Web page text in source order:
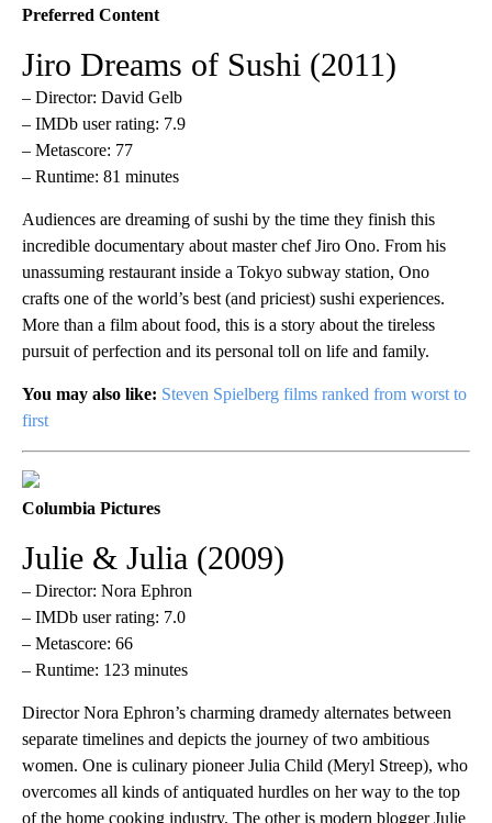
Preferred Content
Jiro Dreams of Sushi (2011)
– Director: David Gelb
– IMDb user rating: 7.9
– Metascore: 77
– Runtime: 81 minutes
Audiences are dreaming of sushi by the time they finish this
incredible documentary about master chef Jiro Ono. From his
unassuming restaurant inside a Tokyo subway station, Ono
crafts one of the world’s best (and priciest) sushi experiences.
More than a film about food, this is a story about the tireless
pursuit of perfection and its personal toll on life and family.
You may also like: Steven Spielberg films ranked from worst to
first
Columbia Pictures
Julie & Julia (2009)
– Director: Nora Ephron
– IMDb user rating: 7.0
– Metascore: 66
– Runtime: 123 minutes
Director Nora Ephron’s charming dramedy alternates between
separate timelines and depicts the journey of two ambitious
women. One is culinary pioneer Julia Child (Meryl Streep), who
overcomes all kinds of antiquated hurdles on her way to the top
of the home cooking industry. The other is modern blogger Julie